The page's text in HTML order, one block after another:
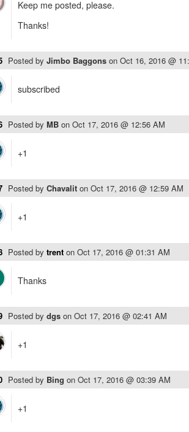
Keep me posted, please.
Thanks!
Posted by Jimbo Baggons on Oct 16, 2016 @
subscribed
Posted by MB on Oct 17, 2016 @ 12:56 AM
+1
Posted by Chavalit on Oct 17, 2016 @ 12:59 AM
+1
Posted by trent on Oct 17, 2016 @ 01:31 AM
Thanks
Posted by dgs on Oct 17, 2016 @ 02:41 AM
+1
Posted by Bing on Oct 17, 2016 @ 03:39 AM
+1